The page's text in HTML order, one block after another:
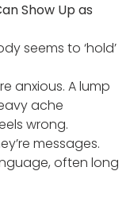
Show Up as
seems to ‘hold’
anxious. A lump
ache
wrong.
messages.
often long